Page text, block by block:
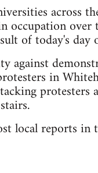
across
occupation over
of today's day
against
in
protesters
local reports in